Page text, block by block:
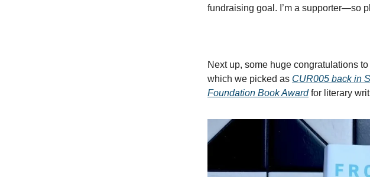
fundraising goal. I’m a supporter—so
Next up, some huge congratulations to
which we picked as CUR005 back in
Foundation Book Awardfor literary